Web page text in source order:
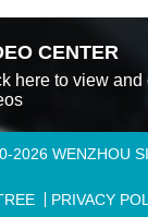
CENTER
here to view and
2026 WENZHOU
PRIVACY